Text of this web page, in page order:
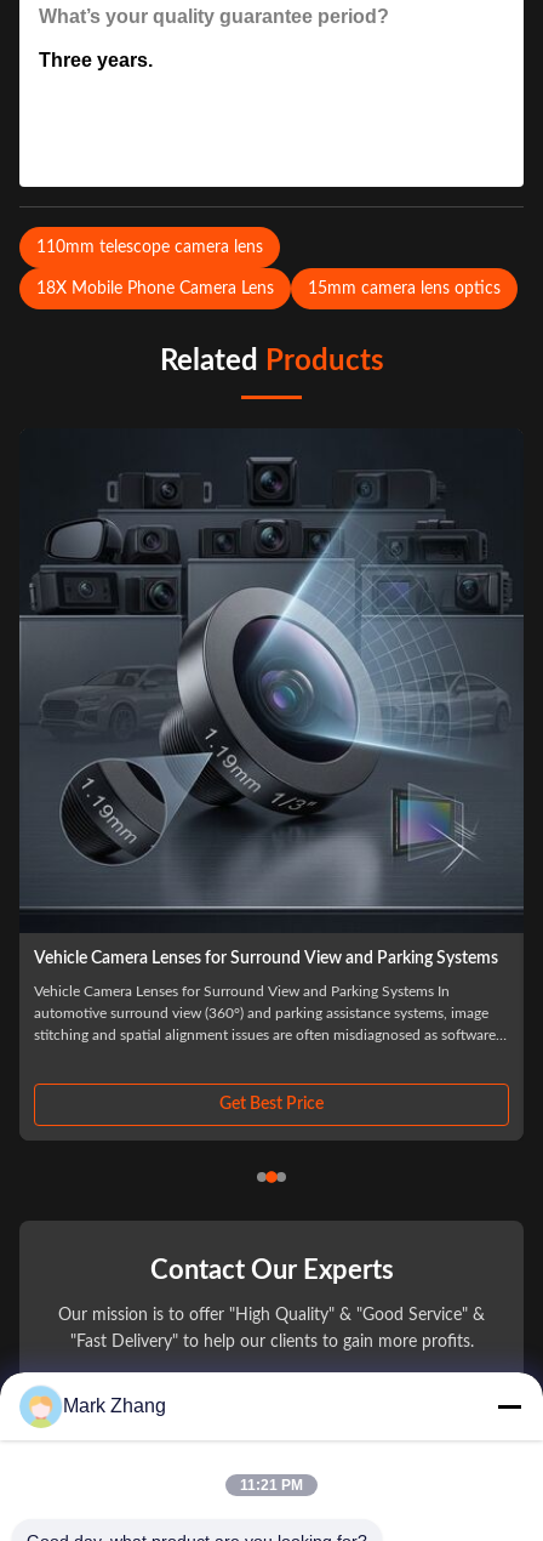
What’s your quality guarantee period?
Three years.
110mm telescope camera lens
18X Mobile Phone Camera Lens 15mm camera lens optics
Related Products
Automotive Grade Custom Vehicle Camera Lenses for ADAS
Automotive Grade Custom Vehicle Camera Lenses for ADAS and Driver
Assistance Systems In automotive camera procurement, optical lens
environmental stress, thermal ...Get Best Price
Contact Our Experts
Our mission is to offer "High Quality" & "Good Service" &
"Fast Delivery" to help our clients to gain more profits.
You Name
Company Name
Mark Zhang
11:21 PM